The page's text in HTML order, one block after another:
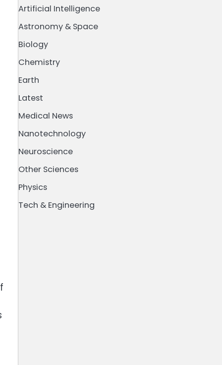
Artificial Intelligence
Astronomy & Space
Biology
Chemistry
Earth
Latest
Medical News
Nanotechnology
Neuroscience
Other Sciences
Physics
Tech & Engineering